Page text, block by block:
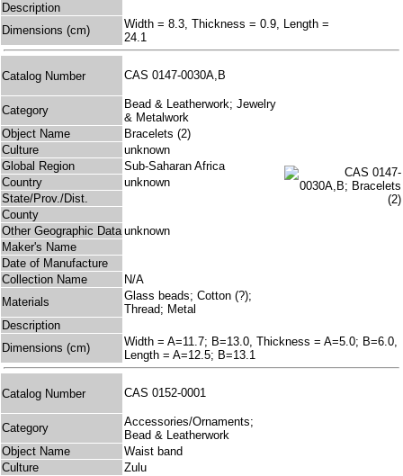
Description
Dimensions (cm)
Width = 8.3, Thickness = 0.9, Length =
24.1
Catalog Number CAS 0147-0030A,B
Category
Bead & Leatherwork; Jewelry
& Metalwork
Object Name
Bracelets (2)
Culture
unknown
Global Region
Sub-Saharan Africa
Country
unknown
State/Prov./Dist.
County
Other Geographic Data unknown
Maker's Name
Date of Manufacture
Collection Name
N/A
Materials
Glass beads; Cotton (?);
Thread; Metal
Description
Dimensions (cm)
Width = A=11.7; B=13.0, Thickness = A=5.0; B=6.0,
Length = A=12.5; B=13.1
Catalog Number CAS 0152-0001
Category
Accessories/Ornaments;
Bead & Leatherwork
Object Name
Waist band
Culture
Zulu